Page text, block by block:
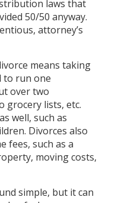
laws that
50/50 anyway.
attorney’s
means taking
to run one
over two
grocery lists, etc.
well, such as
Divorces also
fees, such as a
moving costs,
simple, but it can